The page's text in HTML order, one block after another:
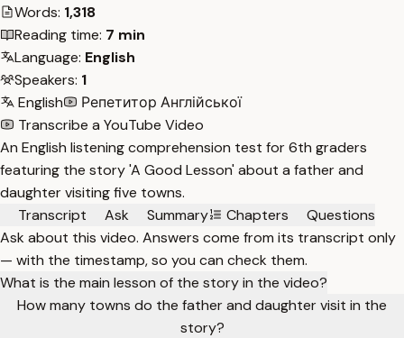
Words: 1,318
Reading time: 7 min
Language: English
Speakers: 1
English
Репетитор Англійської
Transcribe a YouTube Video
An English listening comprehension test for 6th graders
featuring the story 'A Good Lesson' about a father and
daughter visiting five towns.
Transcript
Ask Summary Chapters
Questions
Ask about this video. Answers come from its transcript only
— with the timestamp, so you can check them.
What is the main lesson of the story in the video?
How many towns do the father and daughter visit in the
story?